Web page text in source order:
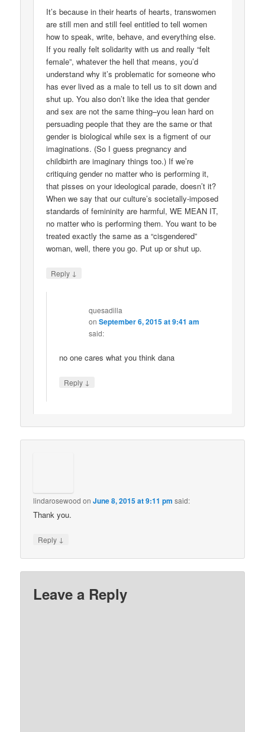
It’s because in their hearts of hearts, transwomen
are still men and still feel entitled to tell women
how to speak, write, behave, and everything else.
If you really felt solidarity with us and really “felt
female”, whatever the hell that means, you’d
understand why it’s problematic for someone who
has ever lived as a male to tell us to sit down and
shut up. You also don’t like the idea that gender
and sex are not the same thing–you lean hard on
persuading people that they are the same or that
gender is biological while sex is a figment of our
imaginations. (So I guess pregnancy and
childbirth are imaginary things too.) If we’re
critiquing gender no matter who is performing it,
that pisses on your ideological parade, doesn’t it?
When we say that our culture’s societally-imposed
standards of femininity are harmful, WE MEAN IT,
no matter who is performing them. You want to be
treated exactly the same as a “cisgendered”
woman, well, there you go. Put up or shut up.
Reply ↓
quesadilla
onSeptember 6, 2015 at 9:41 am
said:
no one cares what you think dana
Reply ↓
lindarosewood onJune 8, 2015 at 9:11 pm said:
Thank you.
Reply ↓
Leave a Reply